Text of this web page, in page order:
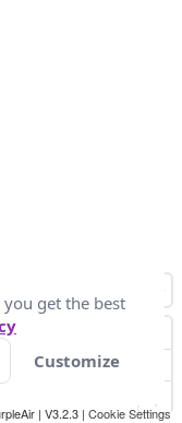
| V3.2.3 | Cookie Settings
you get the best
Customize